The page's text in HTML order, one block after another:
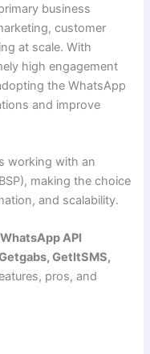
business
customer
at scale. With
high engagement
the WhatsApp
and improve
working with an
making the choice
and scalability.
API
GetItSMS,
pros, and